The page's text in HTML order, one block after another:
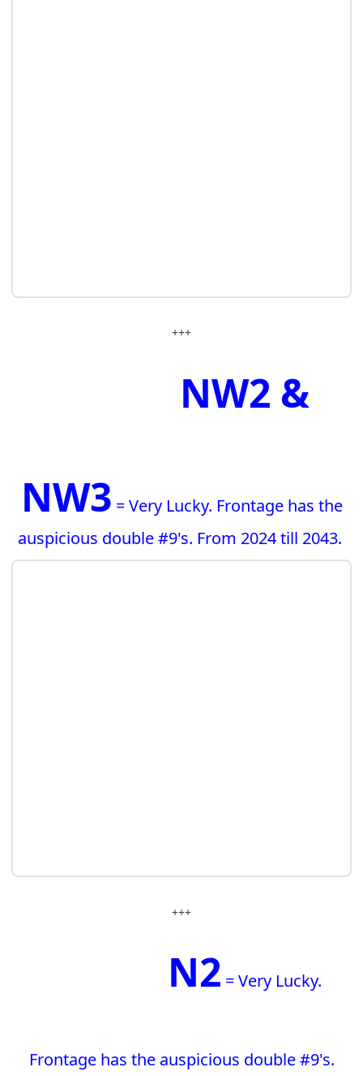
+++
NW2 &
NW3 = Very Lucky. Frontage has the
auspicious double #9's. From 2024 till 2043.
+++
N2 = Very Lucky.
Frontage has the auspicious double #9's.